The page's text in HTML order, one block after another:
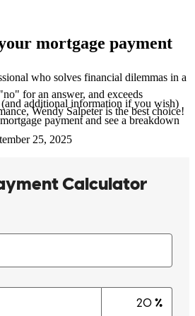
who solves financial dilemmas in a
for an answer, and exceeds
Wendy Salpeter is the best choice!
25, 2025
me refinance my house after my
a loan from me when I was is a
and knowledgeable. I have a crazy
mortgage payment
(and additional information if you wish)
payment and see a breakdown